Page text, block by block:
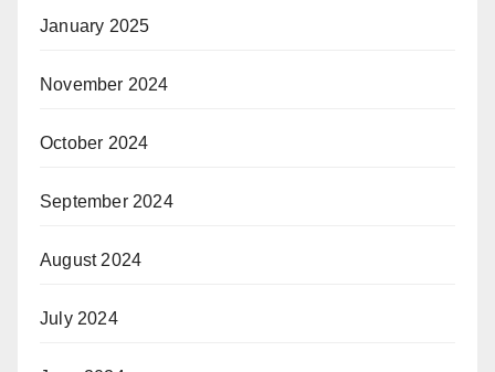
January 2025
November 2024
October 2024
September 2024
August 2024
July 2024